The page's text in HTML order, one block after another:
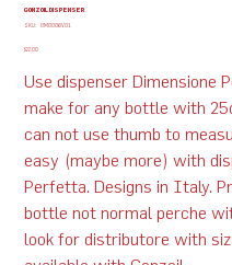
GONZOIL DISPENSER
SKU:
SKU
GM0006V01
Price
$22.00
Use dispenser Dimensione
make for any bottle with
can not use thumb to
easy (maybe more) with
Perfetta. Designs in Italy.
bottle not normal perche
look for distributore with